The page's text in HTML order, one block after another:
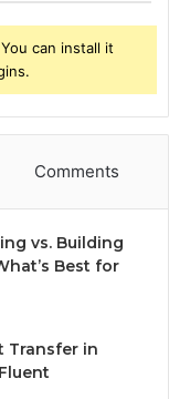
can install it
Comments
vs. Building
Best for
Transfer in